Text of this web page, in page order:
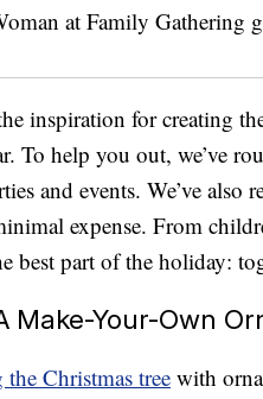
inspiration for creating
To help you out, we’ve
and events. We’ve
expense. From
best part of the holiday:
Make-Your-Own
Christmas tree with